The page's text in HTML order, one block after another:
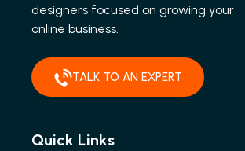
designers focused on growing your
online business.
TALK TO AN EXPERT
Quick Links